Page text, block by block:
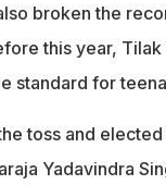
broken the
this year,
standard for
toss and
Yadavindra